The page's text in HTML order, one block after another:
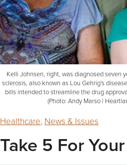
Kelli Johnsen, right, was diagnosed seven
sclerosis, also known as Lou Gehrig's
bills intended to streamline the drug
(Photo: Andy Marso |
Healthcare, News & Issues
Take 5 For